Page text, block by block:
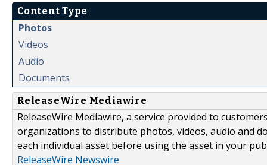
Content Type
Photos
Videos
Audio
Documents
ReleaseWire Mediawire
ReleaseWire Mediawire, a service provided to
organizations to distribute photos, videos, audio and
each individual asset before using the asset in your
ReleaseWire Newswire